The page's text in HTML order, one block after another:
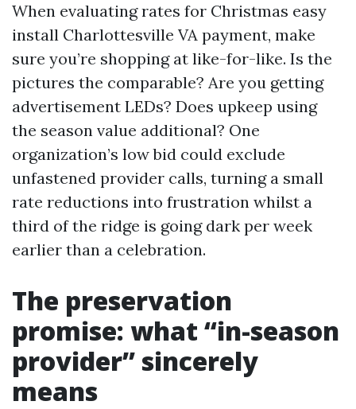
When evaluating rates for Christmas easy
install Charlottesville VA payment, make
sure you’re shopping at like-for-like. Is the
pictures the comparable? Are you getting
advertisement LEDs? Does upkeep using
the season value additional? One
organization’s low bid could exclude
unfastened provider calls, turning a small
rate reductions into frustration whilst a
third of the ridge is going dark per week
earlier than a celebration.
The preservation
promise: what “in-season
provider” sincerely
means